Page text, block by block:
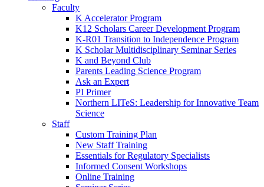
Faculty
K Accelerator Program
K12 Scholars Career Development Program
K-R01 Transition to Independence Program
K Scholar Multidisciplinary Seminar Series
K and Beyond Club
Parents Leading Science Program
Ask an Expert
PI Primer
Northern LITeS: Leadership for Innovative Team
Science
Staff
Custom Training Plan
New Staff Training
Essentials for Regulatory Specialists
Informed Consent Workshops
Online Training